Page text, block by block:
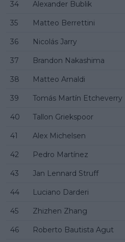
34 Alexander Bublik
35 Matteo Berrettini
36 Nicolás Jarry
37 Brandon Nakashima
38 Matteo Arnaldi
39 Tomás Martín Etcheverry
40 Tallon Griekspoor
41 Alex Michelsen
42 Pedro Martínez
43 Jan Lennard Struff
44 Luciano Darderi
45 Zhizhen Zhang
46 Roberto Bautista Agut